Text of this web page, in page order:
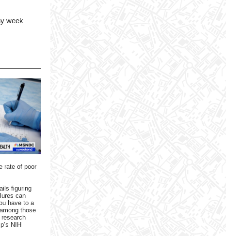
week
rate of poor
figuring
can
have to a
those
NIH